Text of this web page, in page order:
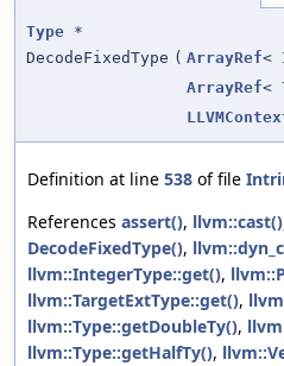
Type *
DecodeFixedType ( ArrayRef<
ArrayRef<
Definition at line 538 of file
References assert(), llvm::cast()
DecodeFixedType(),
llvm::IntegerType::get(),
llvm::TargetExtType::get(),
llvm::Type::getDoubleTy(),
llvm::Type::getHalfTy(),